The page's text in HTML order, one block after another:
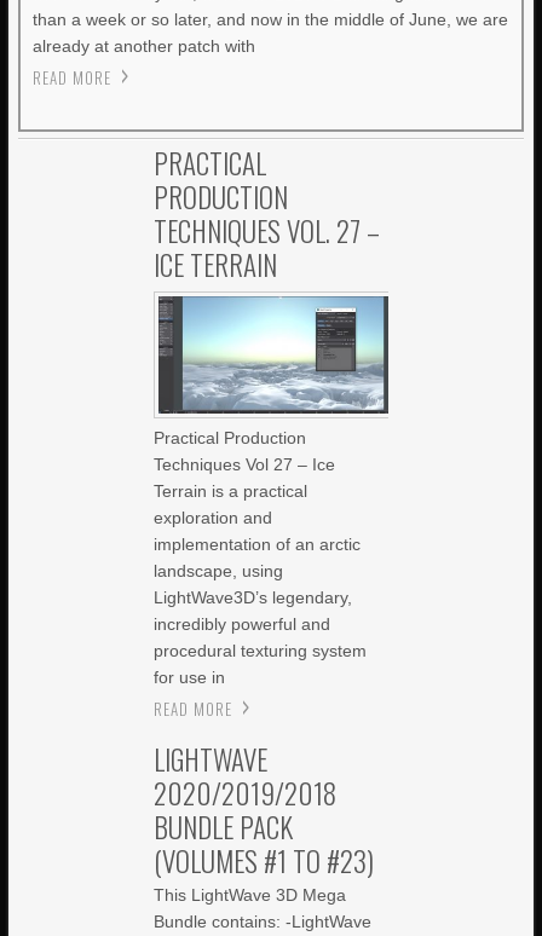
than a week or so later, and now in the middle of June, we are
already at another patch with
READ MORE
PRACTICAL
PRODUCTION
TECHNIQUES VOL. 27 –
ICE TERRAIN
Practical Production
Techniques Vol 27 – Ice
Terrain is a practical
exploration and
implementation of an arctic
landscape, using
LightWave3D’s legendary,
incredibly powerful and
procedural texturing system
for use in
READ MORE
LIGHTWAVE
2020/2019/2018
BUNDLE PACK
(VOLUMES #1 TO #23)
This LightWave 3D Mega
Bundle contains: -LightWave